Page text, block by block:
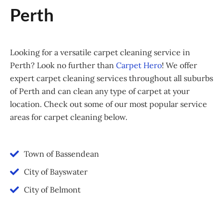
Perth
Looking for a versatile carpet cleaning service in
Perth? Look no further than Carpet Hero! We offer
expert carpet cleaning services throughout all suburbs
of Perth and can clean any type of carpet at your
location. Check out some of our most popular service
areas for carpet cleaning below.
Town of Bassendean
City of Bayswater
City of Belmont